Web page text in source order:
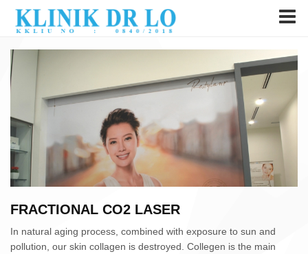
FRACTIONAL CO2 LASER
In natural aging process, combined with exposure to sun and
pollution, our skin collagen is destroyed. Collegen is the main